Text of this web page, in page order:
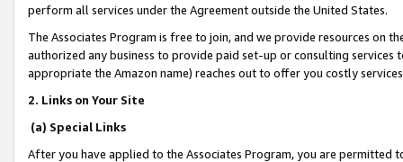
perform all services under the Agreement outside the United States.
The Associates Program is free to join, and we provide resources on
authorized any business to provide paid set-up or consulting
appropriate the Amazon name) reaches out to offer you costly
2. Links on Your Site
(a) Special Links
After you have applied to the Associates Program, you are permitted